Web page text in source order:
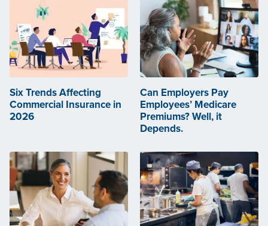
Six Trends Affecting
Commercial Insurance in
2026
Can Employers Pay
Employees’ Medicare
Premiums? Well, it
Depends.